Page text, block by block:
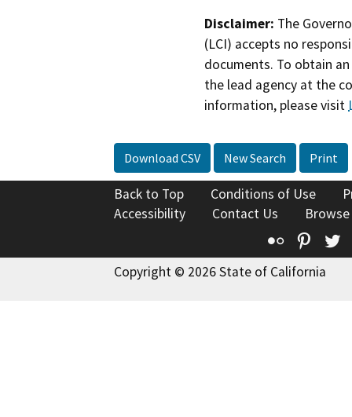
Disclaimer: The
(LCI) accepts no
documents. To obtain
the lead agency at the
information, please visit
Download CSV New Search Print
Back to Top Conditions of Use
Accessibility
Contact Us
Flickr
Copyright © 2026 State of California